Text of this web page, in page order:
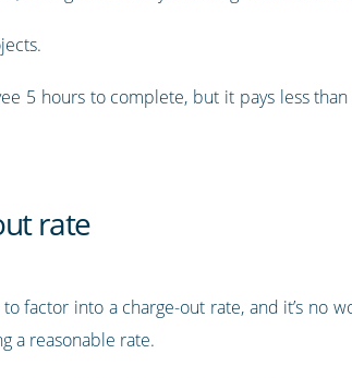
5 hours to complete, but it pays less
rate
factor into a charge-out rate, and it’s no
a reasonable rate.